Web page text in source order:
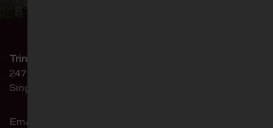
Trinity Christian Centre
247 Paya Lebar Road
Singapore 409045
Email: